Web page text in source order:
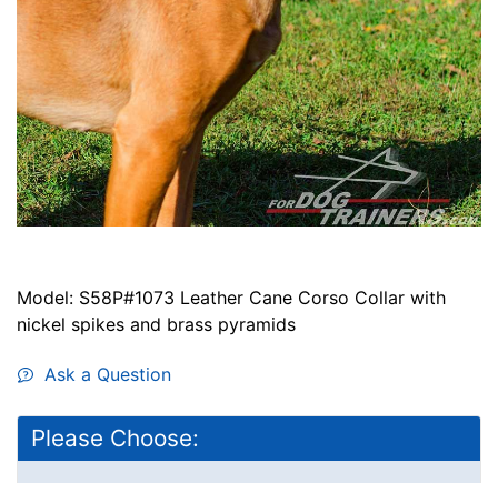
Model: S58P#1073 Leather Cane Corso Collar with
nickel spikes and brass pyramids
Ask a Question
Please Choose: